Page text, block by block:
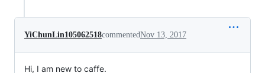
YiChunLin105062518commentedNov 13, 2017
Hi, I am new to caffe.